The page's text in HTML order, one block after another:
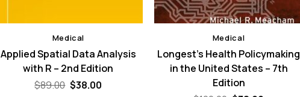
Medical
Applied Spatial Data Analysis
with R – 2nd Edition
$89.00 Original
$38.00
Medical
Longest’s Health Policymaking
in the United States – 7th
Edition